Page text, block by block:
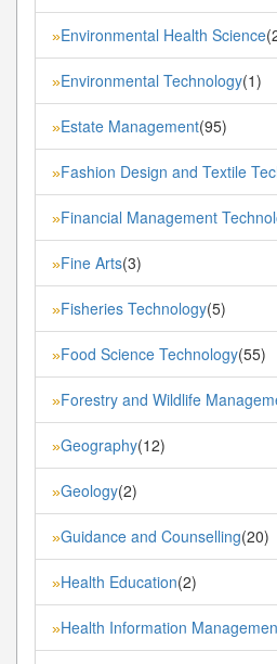
»Environmental Health Science
»Environmental Technology(1)
»Estate Management(95)
»Fashion Design and Textile
»Financial Management
»Fine Arts(3)
»Fisheries Technology(5)
»Food Science Technology(55)
»Forestry and Wildlife
»Geography(12)
»Geology(2)
»Guidance and Counselling(20)
»Health Education(2)
»Health Information